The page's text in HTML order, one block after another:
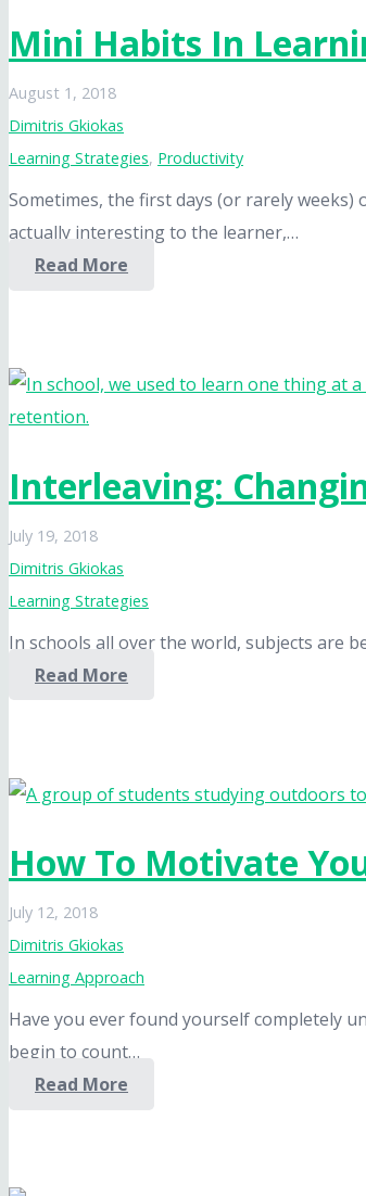
Mini Habits In
August 1, 2018
Dimitris Gkiokas
Learning Strategies, Productivity
Sometimes, the first days (or rarely
actually interesting to the learner,…
Read More
Interleaving:
July 19, 2018
Dimitris Gkiokas
Learning Strategies
In schools all over the world, subjects are
Read More
How To Motivate
July 12, 2018
Dimitris Gkiokas
Learning Approach
Have you ever found yourself completely
begin to count…
Read More